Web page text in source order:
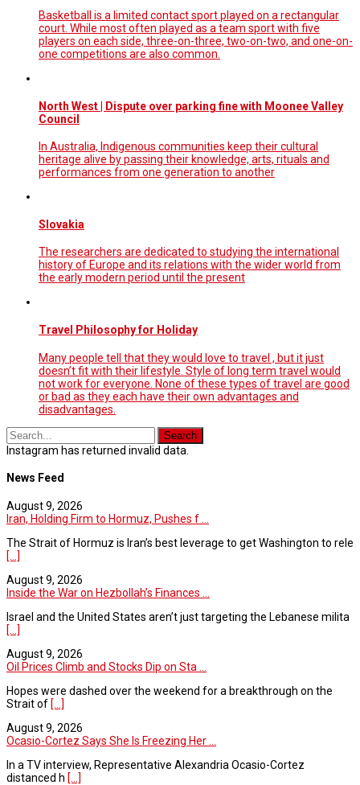
Basketball is a limited contact sport played on a rectangular
court. While most often played as a team sport with five
players on each side, three-on-three, two-on-two, and one-on-
one competitions are also common.
North West | Dispute over parking fine with Moonee Valley
Council
In Australia, Indigenous communities keep their cultural
heritage alive by passing their knowledge, arts, rituals and
performances from one generation to another
Slovakia
The researchers are dedicated to studying the international
history of Europe and its relations with the wider world from
the early modern period until the present
Travel Philosophy for Holiday
Many people tell that they would love to travel , but it just
doesn’t fit with their lifestyle. Style of long term travel would
not work for everyone. None of these types of travel are good
or bad as they each have their own advantages and
disadvantages.
Instagram has returned invalid data.
News Feed
August 9, 2026
Iran, Holding Firm to Hormuz, Pushes f ...
The Strait of Hormuz is Iran’s best leverage to get Washington to rele
[...]
August 9, 2026
Inside the War on Hezbollah’s Finances ...
Israel and the United States aren’t just targeting the Lebanese milita
[...]
August 9, 2026
Oil Prices Climb and Stocks Dip on Sta ...
Hopes were dashed over the weekend for a breakthrough on the
Strait of [...]
August 9, 2026
Ocasio-Cortez Says She Is Freezing Her ...
In a TV interview, Representative Alexandria Ocasio-Cortez
distanced h [...]